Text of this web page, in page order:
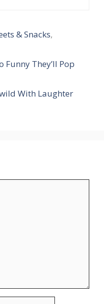
& Snacks,
Funny They’ll Pop
wild With Laughter